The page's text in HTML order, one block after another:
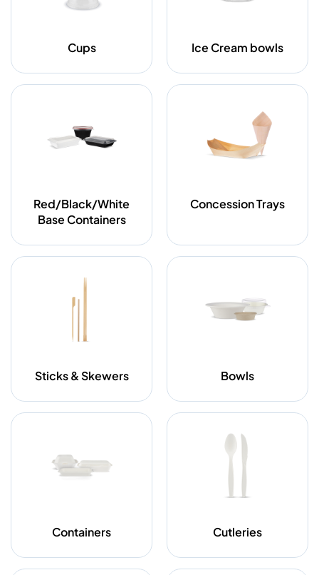
Cups Ice Cream bowls
Red/Black/White
Base Containers
Concession Trays
Sticks & Skewers Bowls
Containers Cutleries